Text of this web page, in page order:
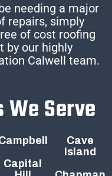
needing a major
repairs, simply
of cost roofing
by our highly
Calwell team.
We Serve
Capital
Cave
Island